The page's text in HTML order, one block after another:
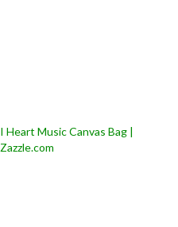
I Heart Music Canvas Bag |
Zazzle.com